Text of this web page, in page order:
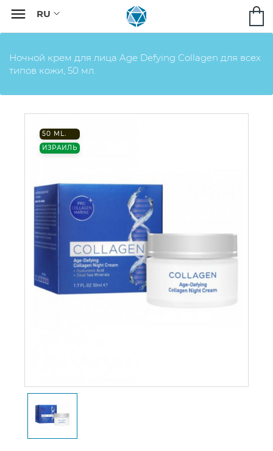

Ночной крем для лица Age Defying Collagen для всех
типов кожи, 50 мл.
50 ML.
ИЗРАИЛЬ